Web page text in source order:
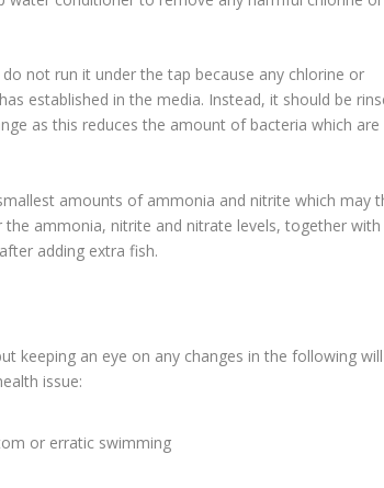
not run it under the tap because any chlorine or
established in the media. Instead, it should be
as this reduces the amount of bacteria which are
amounts of ammonia and nitrite which may
ammonia, nitrite and nitrate levels, together with
adding extra fish.
keeping an eye on any changes in the following will
issue:
or erratic swimming